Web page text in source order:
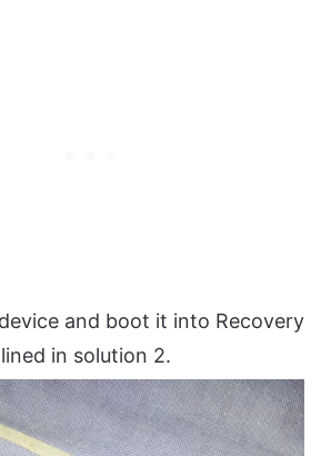
and boot it into Recovery
in solution 2.